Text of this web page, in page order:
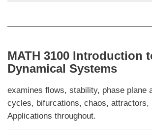
MATH 3100 Introduction
Dynamical Systems
examines flows, stability, phase plane
cycles, bifurcations, chaos, attractors,
Applications throughout.